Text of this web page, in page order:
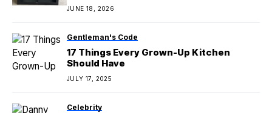
JUNE 18, 2026
Gentleman's Code
17 Things Every Grown-Up Kitchen
Should Have
JULY 17, 2025
Celebrity